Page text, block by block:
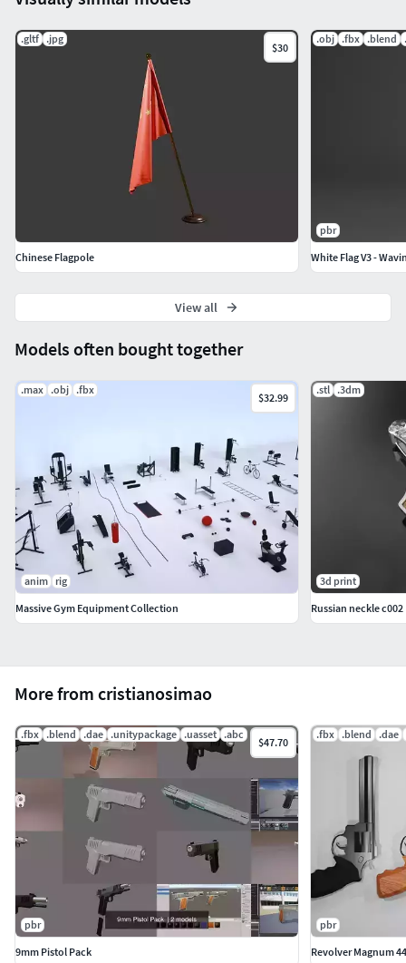
More from cristianosimao
.fbx .blend .dae .unitypackage .uasset .abc
$47.70
pbr
9mm Pistol Pack
.fbx .blend .dae
pbr
Revolver Magnum
Models often bought together
.max .obj .fbx
$32.99
anim rig
Massive Gym Equipment Collection
.stl .3dm
3d print
Russian neckle c002
.gltf .jpg
$30
Chinese Flagpole
.obj .fbx .blend
pbr
White Flag V3 -
View all